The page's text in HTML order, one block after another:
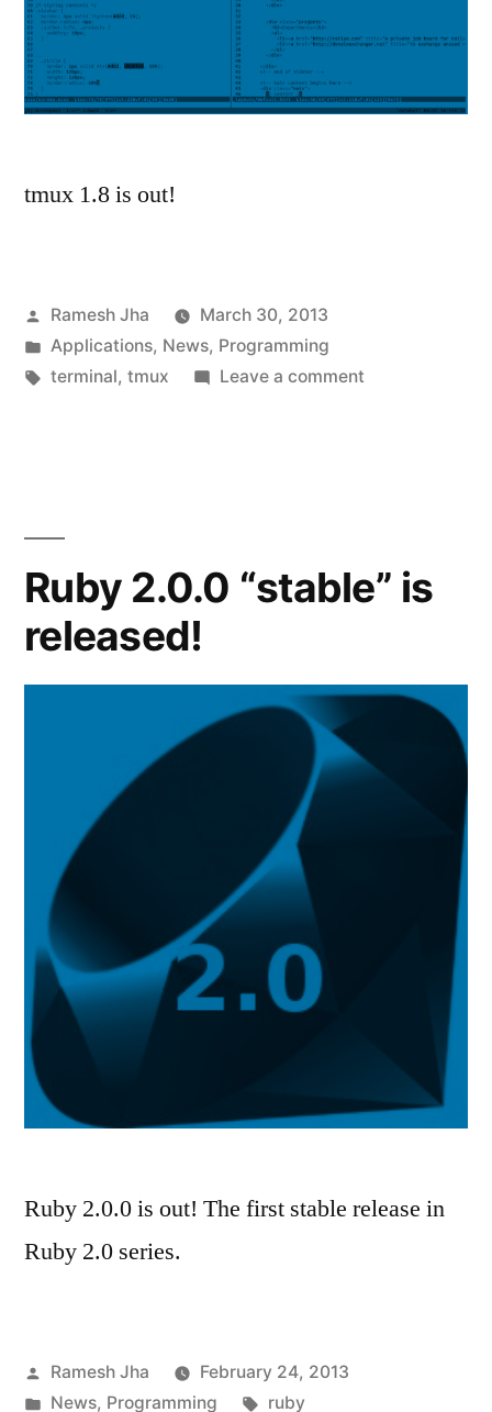
tmux 1.8 is out!
Posted
by
Ramesh Jha
March 30, 2013
Posted
in
Applications, News, Programming
Tags:
terminal, tmux Leave a commenton
Ruby 2.0.0 “stable” is
released!
Ruby 2.0.0 is out! The first stable release in
Ruby 2.0 series.
Posted
by
Ramesh Jha
February 24, 2013
Posted
News, Programming Tags:
ruby